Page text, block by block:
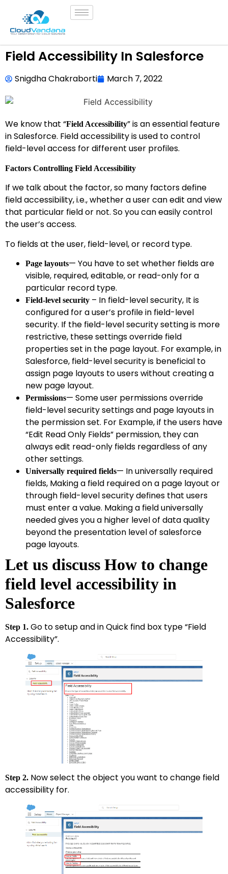
Field Accessibility In Salesforce
Snigdha Chakraborti March 7, 2022
We know that “Field Accessibility” is an essential feature
in Salesforce. Field accessibility is used to control
field-level access for different user profiles.
Factors Controlling Field Accessibility
If we talk about the factor, so many factors define
field accessibility, i.e., whether a user can edit and view
that particular field or not. So you can easily control
the user’s access.
To fields at the user, field-level, or record type.
Page layouts— You have to set whether fields are
visible, required, editable, or read-only for a
particular record type.
Field-level security – In field-level security, It is
configured for a user’s profile in field-level
security. If the field-level security setting is more
restrictive, these settings override field
properties set in the page layout. For example, in
Salesforce, field-level security is beneficial to
assign page layouts to users without creating a
new page layout.
Permissions— Some user permissions override
field-level security settings and page layouts in
the permission set. For Example, if the users have
“Edit Read Only Fields” permission, they can
always edit read-only fields regardless of any
other settings.
Universally required fields— In universally required
fields, Making a field required on a page layout or
through field-level security defines that users
must enter a value. Making a field universally
needed gives you a higher level of data quality
beyond the presentation level of salesforce
page layouts.
Let us discuss How to change
field level accessibility in
Salesforce
Step 1. Go to setup and in Quick find box type “Field
Accessibility”.
Step 2. Now select the object you want to change field
accessibility for.